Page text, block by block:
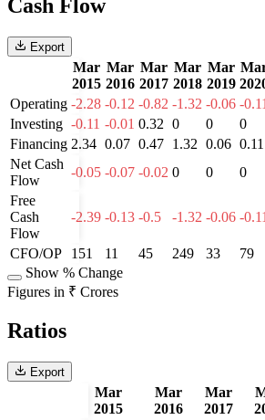
Cash Flow
Export
Mar
2015
Mar
2016
Mar
2017
Mar
2018
Mar
2019
Operating -2.28 -0.12 -0.82 -1.32 -0.06 -0.11
Investing -0.11 -0.01 0.32 0 0 0
Financing 2.34 0.07 0.47 1.32 0.06 0.11
Net Cash
Flow
-0.05 -0.07 -0.02 0 0 0
Free
Cash
Flow
-2.39 -0.13 -0.5 -1.32 -0.06 -0.11
CFO/OP 151 11 45 249 33 79
Show % Change
Figures in ₹ Crores
Ratios
Export
Mar
2015
Mar
2016
Mar
2017